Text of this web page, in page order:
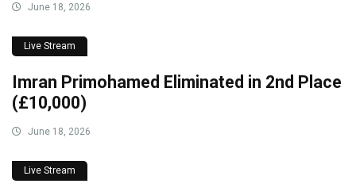
June 18, 2026
Live Stream
Imran Primohamed Eliminated in 2nd Place
(£10,000)
June 18, 2026
Live Stream